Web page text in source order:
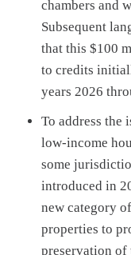
chambers and
Subsequent
that this $100
to credits
years 2026
To address the
low-income
some
introduced in
new category
properties to
preservation of